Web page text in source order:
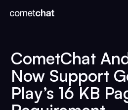
Products
Resources
Pricing
CometChat
Now Support
Play’s 16 KB